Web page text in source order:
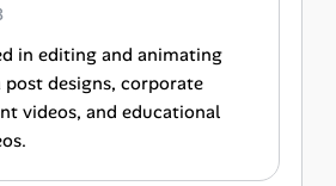
in editing and animating
post designs, corporate
videos, and educational